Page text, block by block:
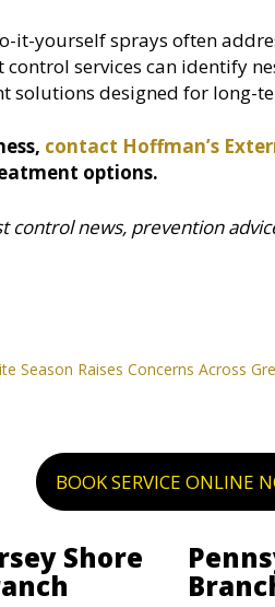
it-yourself sprays often
services can identify
solutions designed for long-
contact Hoffman’s
options.
control news, prevention
Season Raises Concerns Across
BOOK SERVICE ONLINE
Shore